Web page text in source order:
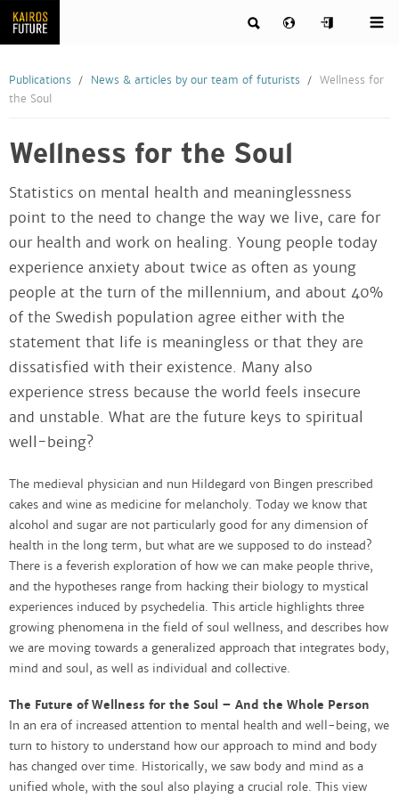
Publications News & articles by our team of futurists
Wellness for
the Soul
Wellness for the Soul
Statistics on mental health and meaninglessness
point to the need to change the way we live, care for
our health and work on healing. Young people today
experience anxiety about twice as often as young
people at the turn of the millennium, and about 40%
of the Swedish population agree either with the
statement that life is meaningless or that they are
dissatisfied with their existence. Many also
experience stress because the world feels insecure
and unstable. What are the future keys to spiritual
well-being?
The medieval physician and nun Hildegard von Bingen prescribed
cakes and wine as medicine for melancholy. Today we know that
alcohol and sugar are not particularly good for any dimension of
health in the long term, but what are we supposed to do instead?
There is a feverish exploration of how we can make people thrive,
and the hypotheses range from hacking their biology to mystical
experiences induced by psychedelia. This article highlights three
growing phenomena in the field of soul wellness, and describes how
we are moving towards a generalized approach that integrates body,
mind and soul, as well as individual and collective.
The Future of Wellness for the Soul – And the Whole Person
In an era of increased attention to mental health and well-being, we
turn to history to understand how our approach to mind and body
has changed over time. Historically, we saw body and mind as a
unified whole, with the soul also playing a crucial role. This view